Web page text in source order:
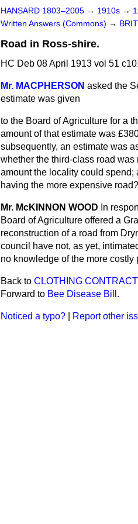
HANSARD 1803–2005 → 1910s →
Written Answers (Commons) →
Road in Ross-shire.
HC Deb 08 April 1913 vol 51
Mr. MACPHERSON asked the
estimate was given
to the Board of Agriculture for a
amount of that estimate was
subsequently, an estimate was
whether the third-class road
amount the locality could spend;
having the more expensive road?
Mr. McKINNON WOOD In
Board of Agriculture offered a
reconstruction of a road from
council have not, as yet,
no knowledge of the more
Back to CLOTHING
Forward to Bee Disease Bill.
Noticed a typo? Report other